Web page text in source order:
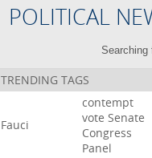
POLITICAL
Searching
TRENDING TAGS
Fauci
contempt
vote Senate
Congress
Panel